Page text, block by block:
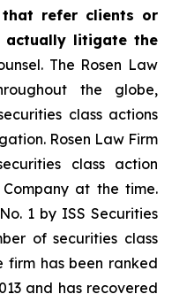
that refer clients or
actually litigate the
The Rosen Law
the globe,
class actions
Rosen Law Firm
class action
at the time.
1 by ISS Securities
of securities class
firm has been ranked
and has recovered